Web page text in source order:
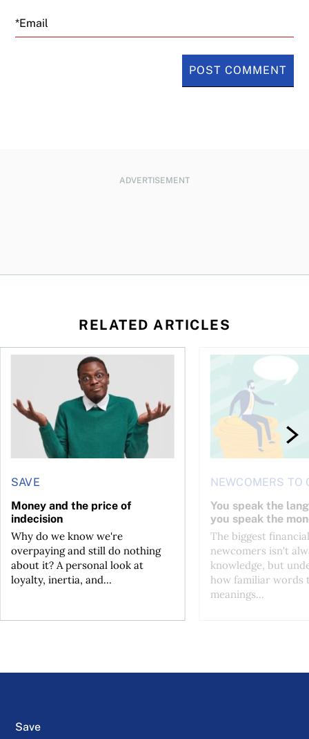
Email
ADVERTISEMENT
RELATED ARTICLES
planner do for us?
SAVE
Money and the price of
indecision
Why do we know we're
overpaying and still do nothing
about it? A personal look at
loyalty, inertia, and...
Money and the price of indecision
NEWCOMERS TO
You speak the
you speak the
The biggest
newcomers isn't
knowledge, but
how familiar words
meanings...
You speak the
Save